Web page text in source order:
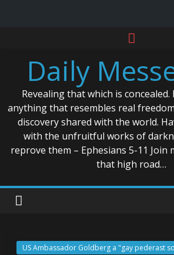
contentDaily
Revealing that which is
anything that resembles real
discovery shared with the world.
with the unfruitful works of
reprove them – Ephesians 5-11 Join
that high road…
US Ambassador Goldberg a "gay pederast